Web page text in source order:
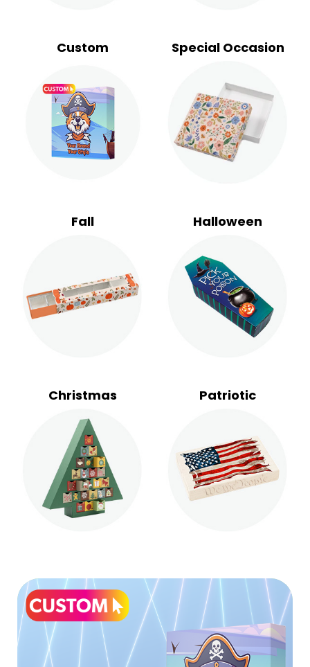
Custom Special Occasion
Fall Halloween
Christmas Patriotic